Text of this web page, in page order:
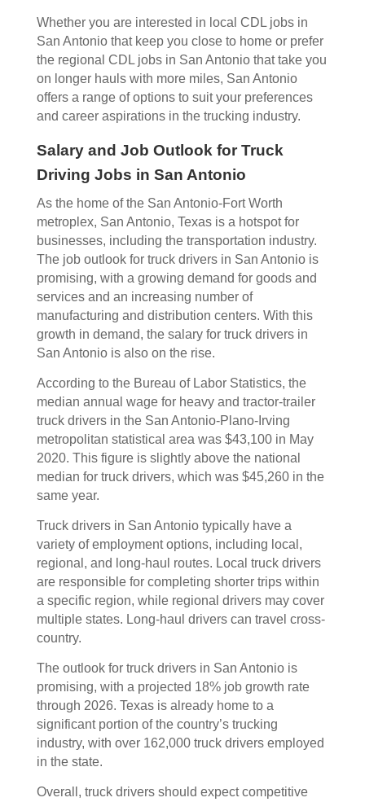
Whether you are interested in local CDL jobs in
San Antonio that keep you close to home or prefer
the regional CDL jobs in San Antonio that take you
on longer hauls with more miles, San Antonio
offers a range of options to suit your preferences
and career aspirations in the trucking industry.
Salary and Job Outlook for Truck
Driving Jobs in San Antonio
As the home of the San Antonio-Fort Worth
metroplex, San Antonio, Texas is a hotspot for
businesses, including the transportation industry.
The job outlook for truck drivers in San Antonio is
promising, with a growing demand for goods and
services and an increasing number of
manufacturing and distribution centers. With this
growth in demand, the salary for truck drivers in
San Antonio is also on the rise.
According to the Bureau of Labor Statistics, the
median annual wage for heavy and tractor-trailer
truck drivers in the San Antonio-Plano-Irving
metropolitan statistical area was $43,100 in May
2020. This figure is slightly above the national
median for truck drivers, which was $45,260 in the
same year.
Truck drivers in San Antonio typically have a
variety of employment options, including local,
regional, and long-haul routes. Local truck drivers
are responsible for completing shorter trips within
a specific region, while regional drivers may cover
multiple states. Long-haul drivers can travel cross-
country.
The outlook for truck drivers in San Antonio is
promising, with a projected 18% job growth rate
through 2026. Texas is already home to a
significant portion of the country’s trucking
industry, with over 162,000 truck drivers employed
in the state.
Overall, truck drivers should expect competitive